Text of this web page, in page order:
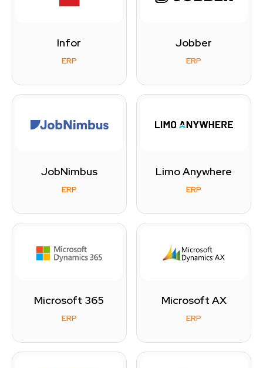
Infor
ERP
Jobber
ERP
JobNimbus
ERP
Limo Anywhere
ERP
Microsoft 365
ERP
Microsoft AX
ERP